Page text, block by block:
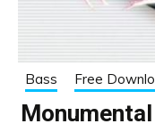
Bass Free